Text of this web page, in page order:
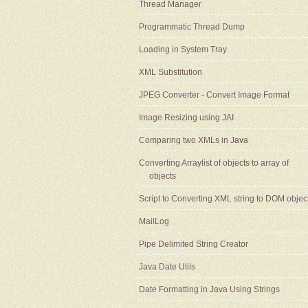
Thread Manager
Programmatic Thread Dump
Loading in System Tray
XML Substitution
JPEG Converter - Convert Image Format
Image Resizing using JAI
Comparing two XMLs in Java
Converting Arraylist of objects to array of
objects
Script to Converting XML string to DOM
MailLog
Pipe Delimited String Creator
Java Date Utils
Date Formatting in Java Using Strings